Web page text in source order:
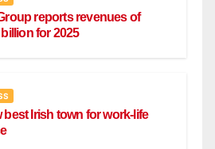
reports revenues of
for 2025
best Irish town for work-life